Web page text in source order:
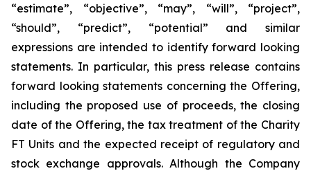
“estimate”, “objective”, “may”, “will”, “project”,
“should”, “predict”, “potential” and similar
expressions are intended to identify forward looking
statements. In particular, this press release contains
forward looking statements concerning the Offering,
including the proposed use of proceeds, the closing
date of the Offering, the tax treatment of the Charity
FT Units and the expected receipt of regulatory and
stock exchange approvals. Although the Company